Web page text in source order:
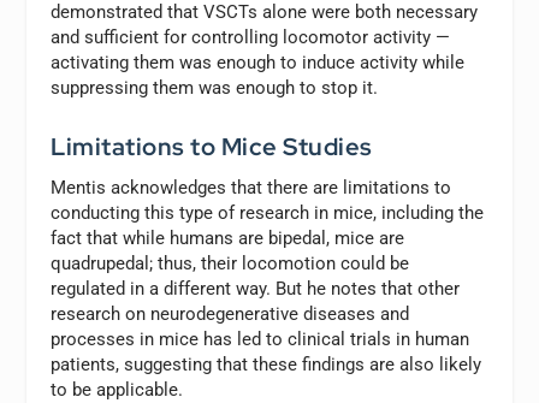
demonstrated that VSCTs alone were both necessary
and sufficient for controlling locomotor activity —
activating them was enough to induce activity while
suppressing them was enough to stop it.
Limitations to Mice Studies
Mentis acknowledges that there are limitations to
conducting this type of research in mice, including the
fact that while humans are bipedal, mice are
quadrupedal; thus, their locomotion could be
regulated in a different way. But he notes that other
research on neurodegenerative diseases and
processes in mice has led to clinical trials in human
patients, suggesting that these findings are also likely
to be applicable.